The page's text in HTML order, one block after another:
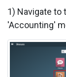
1) Navigate to
'Accounting'